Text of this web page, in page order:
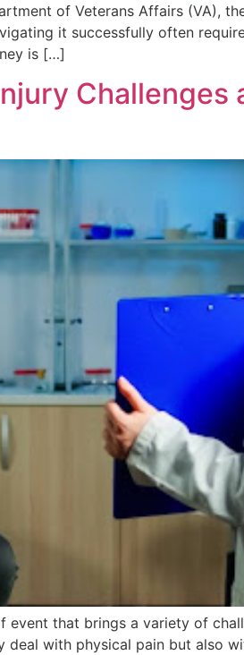
of Veterans Affairs (VA),
it successfully often
is […]
Challenges
event that brings a variety of
with physical pain but also